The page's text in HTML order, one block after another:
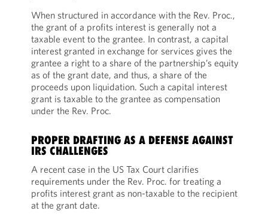
When structured in accordance with the Rev. Proc.,
the grant of a profits interest is generally not a
taxable event to the grantee. In contrast, a capital
interest granted in exchange for services gives the
grantee a right to a share of the partnership’s equity
as of the grant date, and thus, a share of the
proceeds upon liquidation. Such a capital interest
grant is taxable to the grantee as compensation
under the Rev. Proc.
PROPER DRAFTING AS A DEFENSE AGAINST
IRS CHALLENGES
A recent case in the US Tax Court clarifies
requirements under the Rev. Proc. for treating a
profits interest grant as non-taxable to the recipient
at the grant date.